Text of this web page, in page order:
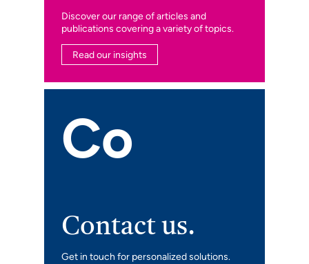
Discover our range of articles and
publications covering a variety of topics.
Read our insights
Co
Contact us.
Get in touch for personalized solutions.